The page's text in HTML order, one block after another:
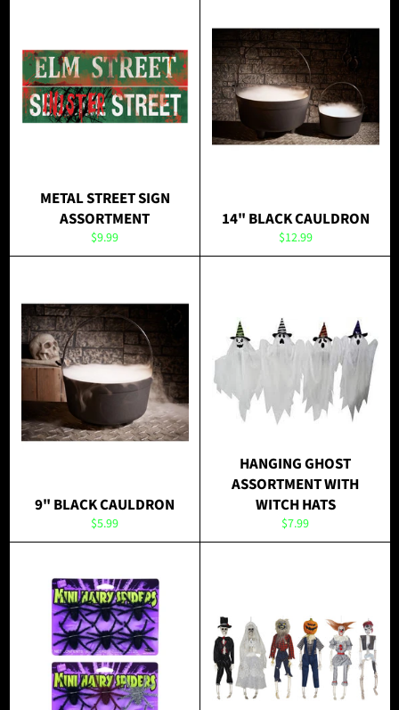
METAL STREET SIGN
ASSORTMENT
Regular
price
$9.99
14" BLACK CAULDRON
Regular
price
$12.99
9" BLACK CAULDRON
Regular
price
$5.99
HANGING GHOST
ASSORTMENT WITH
WITCH HATS
Regular
price
$7.99